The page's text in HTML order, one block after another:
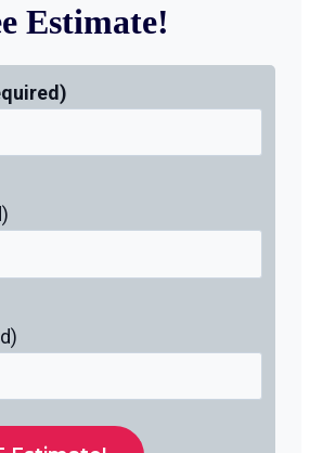
Estimate!